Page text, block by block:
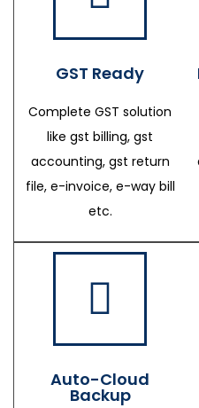
GST Ready
Complete GST solution
like gst billing, gst
accounting, gst return
file, e-invoice, e-way bill
etc.
Auto-Cloud
Backup